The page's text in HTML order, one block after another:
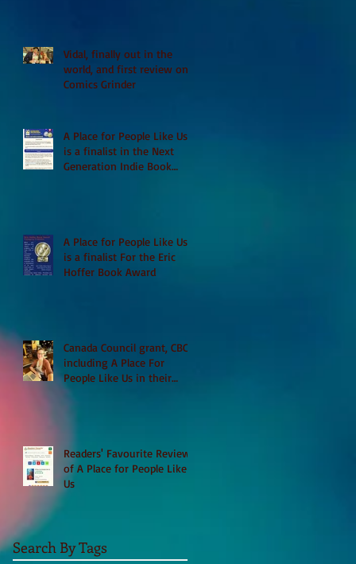
Vidal, finally out in the
world, and first review on
Comics Grinder
A Place for People Like Us
is a finalist in the Next
Generation Indie Book
A Place for People Like Us
is a finalist For the Eric
Hoffer Book Award
Canada Council grant, CBC
including A Place For
People Like Us in their
Books to Read for Jewish
Readers' Favourite Review
of A Place for People Like
Us
Search By Tags